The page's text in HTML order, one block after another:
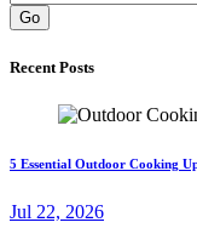
Go
Recent Posts
5 Essential Outdoor Cooking
Jul 22, 2026